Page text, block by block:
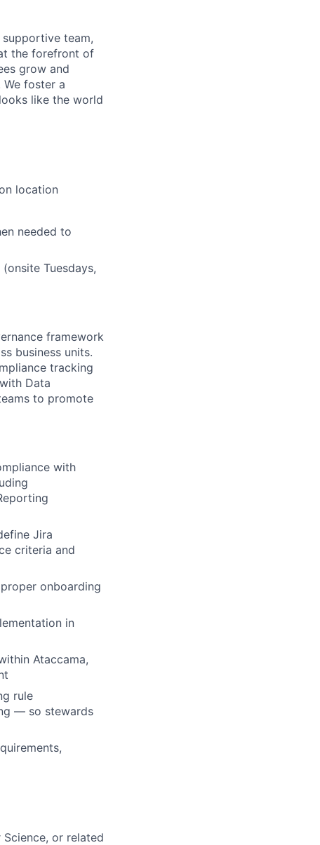
team,
the forefront of
grow and
foster a
like the world
location
needed to
Tuesdays,
framework
business units.
tracking
Data
to promote
with
Jira
criteria and
onboarding
in
Ataccama,
rule
— so stewards
or related